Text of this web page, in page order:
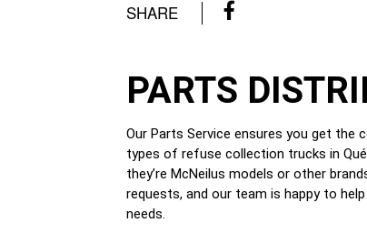
SHARE
PARTS
Our Parts Service ensures you get
types of refuse collection trucks in
they’re McNeilus models or other
requests, and our team is happy to
needs.